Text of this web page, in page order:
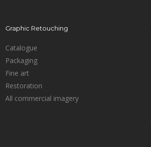
Graphic Retouching
Catalogue
Packaging
Fine art
Restoration
All commercial imagery